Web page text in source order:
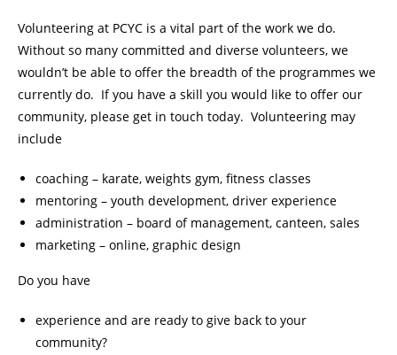
Volunteering at PCYC is a vital part of the work we do.
Without so many committed and diverse volunteers, we
wouldn’t be able to offer the breadth of the programmes we
currently do. If you have a skill you would like to offer our
community, please get in touch today. Volunteering may
include
coaching – karate, weights gym, fitness classes
mentoring – youth development, driver experience
administration – board of management, canteen, sales
marketing – online, graphic design
Do you have
experience and are ready to give back to your
community?